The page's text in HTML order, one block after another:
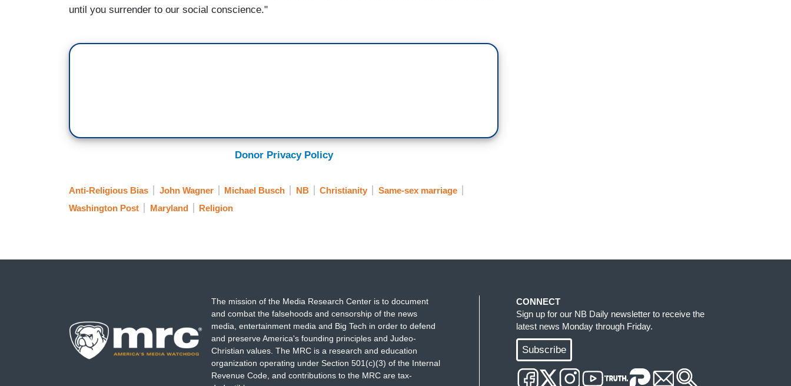
until you surrender to our social conscience."
Donor Privacy Policy
Anti-Religious Bias John Wagner Michael Busch NB Christianity
Same-sex marriage
Washington Post
Maryland Religion
The mission of the Media Research Center is to document
and combat the falsehoods and censorship of the news
media, entertainment media and Big Tech in order to defend
and preserve America's founding principles and Judeo-
Christian values. The MRC is a research and education
organization operating under Section 501(c)(3) of the Internal
Revenue Code, and contributions to the MRC are tax-
CONNECT
Sign up for our NB Daily newsletter to receive the
latest news Monday through Friday.
Subscribe